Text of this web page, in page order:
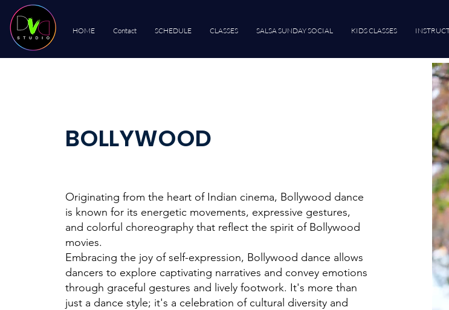
HOME Contact SCHEDULE CLASSES SALSA SUNDAY SOCIAL KIDS CLASSES
BOLLYWOOD
Originating from the heart of Indian cinema, Bollywood dance
is known for its energetic movements, expressive gestures,
and colorful choreography that reflect the spirit of Bollywood
movies.
Embracing the joy of self-expression, Bollywood dance allows
dancers to explore captivating narratives and convey emotions
through graceful gestures and lively footwork. It's more than
just a dance style; it's a celebration of cultural diversity and